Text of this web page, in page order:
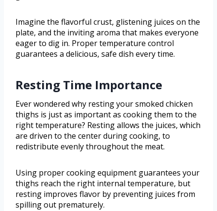
Imagine the flavorful crust, glistening juices on the
plate, and the inviting aroma that makes everyone
eager to dig in. Proper temperature control
guarantees a delicious, safe dish every time.
Resting Time Importance
Ever wondered why resting your smoked chicken
thighs is just as important as cooking them to the
right temperature? Resting allows the juices, which
are driven to the center during cooking, to
redistribute evenly throughout the meat.
Using proper cooking equipment guarantees your
thighs reach the right internal temperature, but
resting improves flavor by preventing juices from
spilling out prematurely.